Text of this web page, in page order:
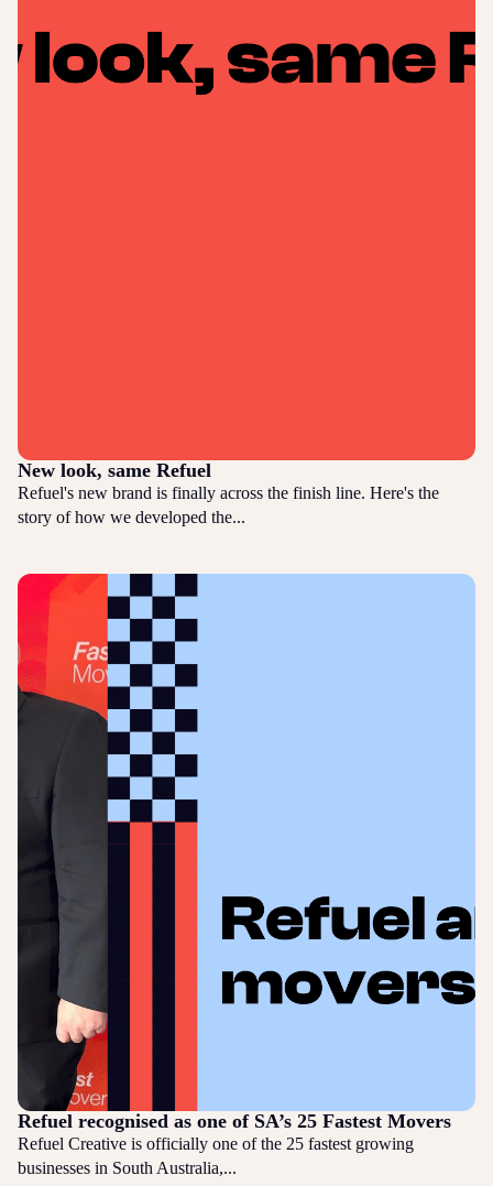
New look, same Refuel
Refuel's new brand is finally across the finish line. Here's the
story of how we developed the...
Refuel recognised as one of SA’s 25 Fastest Movers
Refuel Creative is officially one of the 25 fastest growing
businesses in South Australia,...